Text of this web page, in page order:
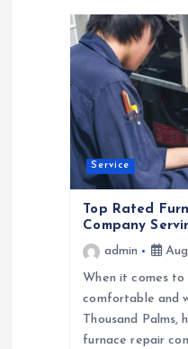
Service
Top Rated
Company
admin
When it comes to
comfortable and
Thousand Palms,
furnace repair